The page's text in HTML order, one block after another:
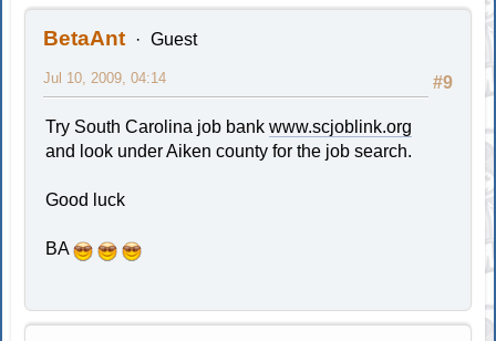
BetaAnt Guest
#9
Jul 10, 2009, 04:14
Try South Carolina job bankwww.scjoblink.org
and look under Aiken county for the job search.
Good luck
BA